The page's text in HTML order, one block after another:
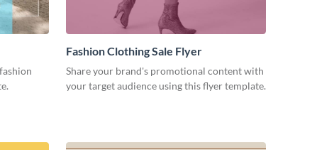
Fashion Clothing Sale Flyer
Share your brand's promotional content with
your target audience using this flyer template.